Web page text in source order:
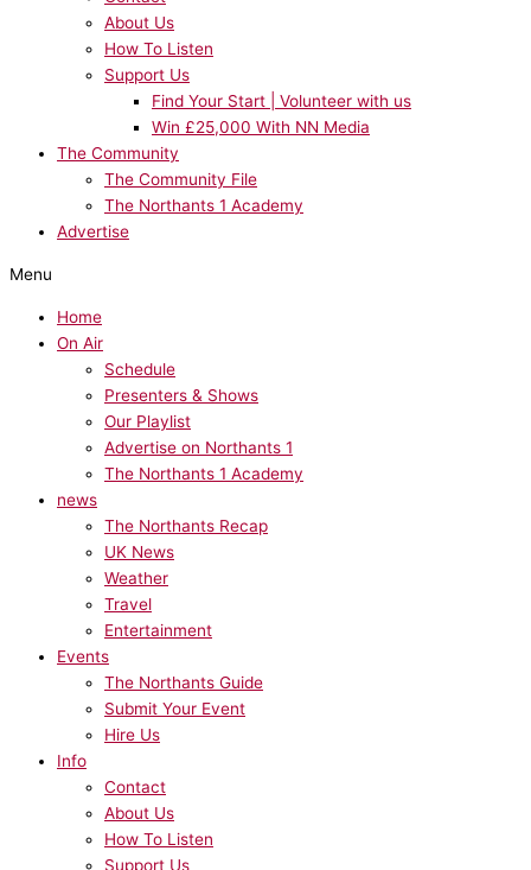
About Us
How To Listen
Support Us
Find Your Start | Volunteer with us
Win £25,000 With NN Media
The Community
The Community File
The Northants 1 Academy
Advertise
Menu
Home
On Air
Schedule
Presenters & Shows
Our Playlist
Advertise on Northants 1
The Northants 1 Academy
news
The Northants Recap
UK News
Weather
Travel
Entertainment
Events
The Northants Guide
Submit Your Event
Hire Us
Info
Contact
About Us
How To Listen
Support Us